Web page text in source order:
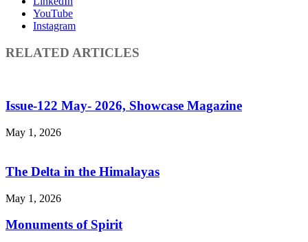
YouTube
Instagram
RELATED ARTICLES
Issue-122 May- 2026, Showcase Magazine
May 1, 2026
The Delta in the Himalayas
May 1, 2026
Monuments of Spirit